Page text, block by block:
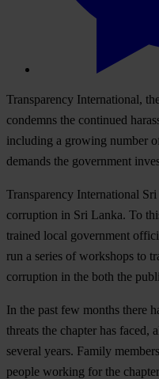
Transparency International,
condemns the continued
including a growing number
demands the government
Transparency International
corruption in Sri Lanka. To
trained local government
run a series of workshops to
corruption in the both the
In the past few months there
threats the chapter has faced,
several years. Family
people working for the